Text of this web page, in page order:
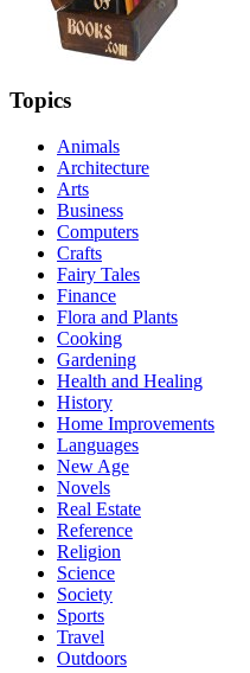
Topics
Animals
Architecture
Arts
Business
Computers
Crafts
Fairy Tales
Finance
Flora and Plants
Cooking
Gardening
Health and Healing
History
Home Improvements
Languages
New Age
Novels
Real Estate
Reference
Religion
Science
Society
Sports
Travel
Outdoors